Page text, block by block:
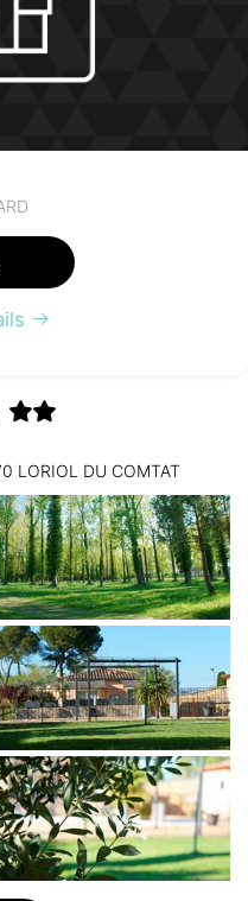
LORIOL DU COMTAT